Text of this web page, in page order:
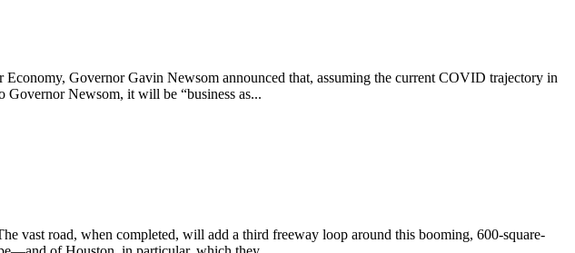
Governor Gavin Newsom announced that, assuming the current COVID trajectory in
Governor Newsom, it will be “business as...
vast road, when completed, will add a third freeway loop around this booming, 600-square-